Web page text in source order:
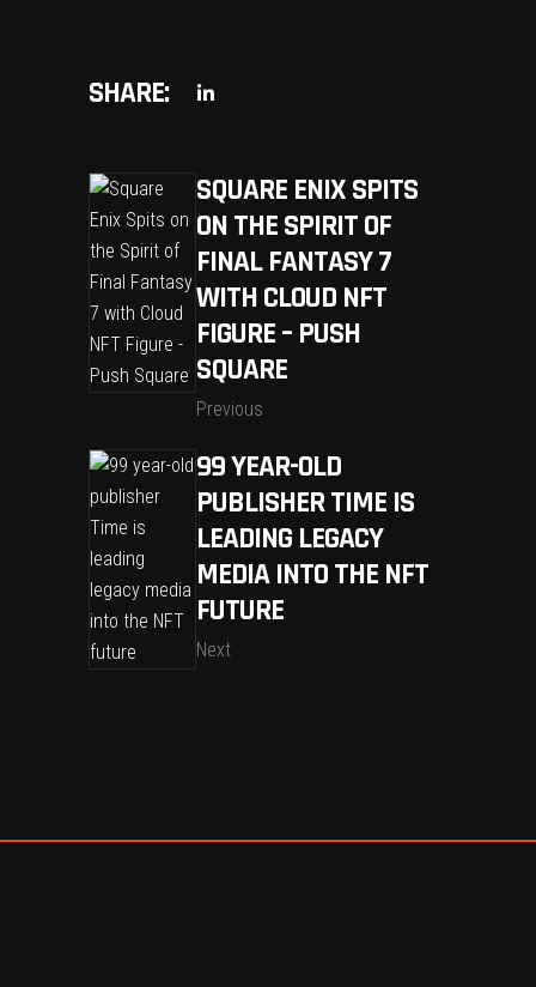
SHARE:
SQUARE ENIX SPITS
ON THE SPIRIT OF
FINAL FANTASY 7
WITH CLOUD NFT
FIGURE – PUSH
SQUARE
Previous
99 YEAR-OLD
PUBLISHER TIME IS
LEADING LEGACY
MEDIA INTO THE NFT
FUTURE
Next